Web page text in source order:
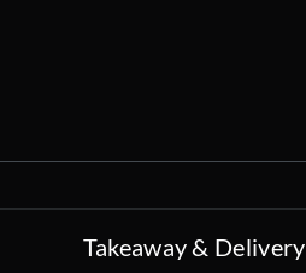
Takeaway & Delivery